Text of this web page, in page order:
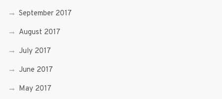
September 2017
August 2017
July 2017
June 2017
May 2017